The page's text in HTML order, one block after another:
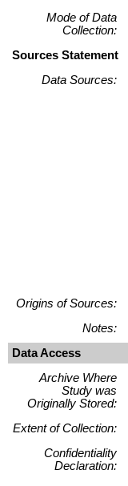
Mode of Data
Collection:
Sources Statement
Data Sources:
Origins of Sources:
Notes:
Data Access
Archive Where
Study was
Originally Stored:
Extent of Collection:
Confidentiality
Declaration: